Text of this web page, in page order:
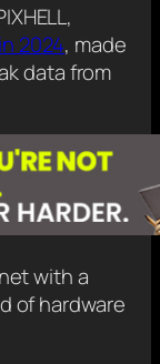
2024, made
data from
with a
of hardware